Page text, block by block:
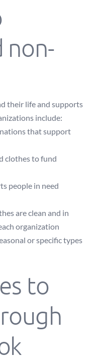
non-
their life and supports
include:
that support
clothes to fund
people in need
are clean and in
organization
or specific types
to